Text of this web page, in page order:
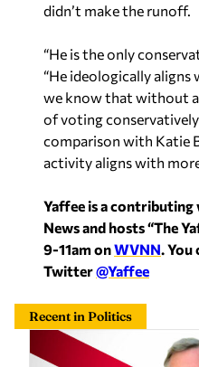
didn’t make the runoff.
“He is the only
“He ideologically aligns
we know that without a
of voting
comparison with Katie
activity aligns with
Yaffee is a
News and hosts “The
9-11am onWVNN. You
Twitter@Yaffee
Recent in Politics